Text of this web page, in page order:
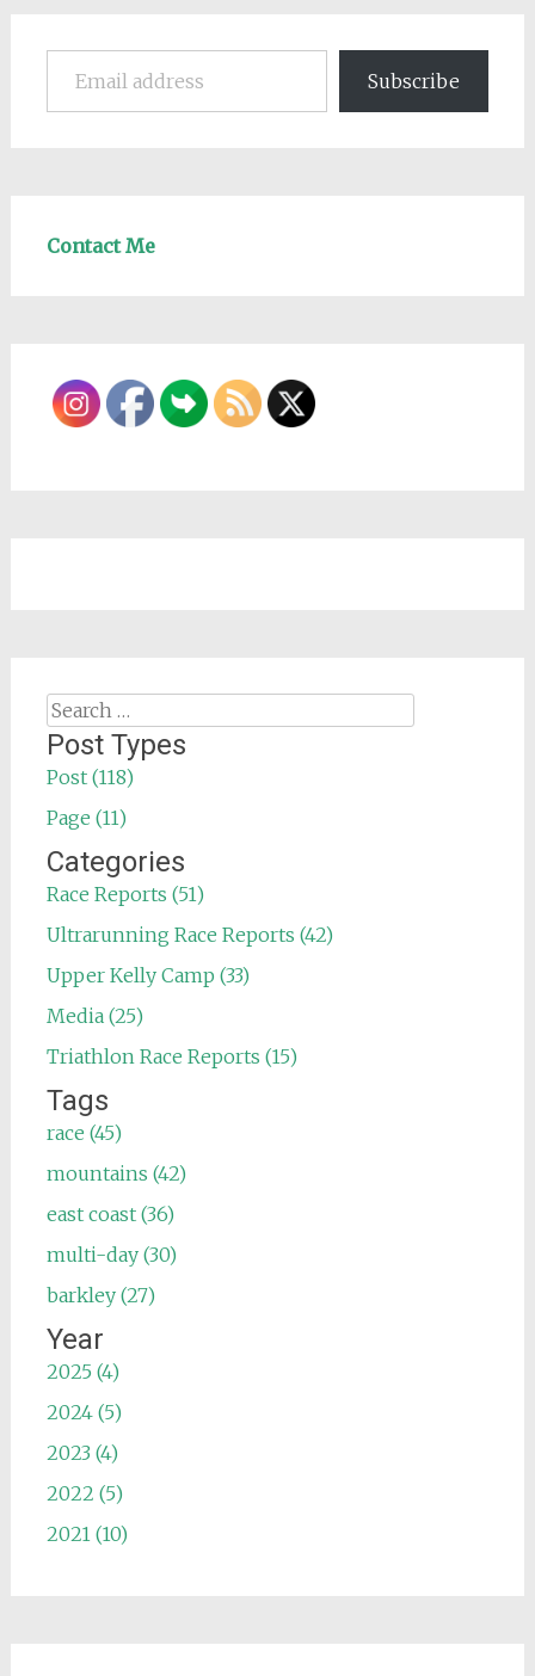
Email address
Subscribe
Contact Me
Search
for:
Post Types
Post (118)
Page (11)
Categories
Race Reports (51)
Ultrarunning Race Reports (42)
Upper Kelly Camp (33)
Media (25)
Triathlon Race Reports (15)
Tags
race (45)
mountains (42)
east coast (36)
multi-day (30)
barkley (27)
Year
2025 (4)
2024 (5)
2023 (4)
2022 (5)
2021 (10)